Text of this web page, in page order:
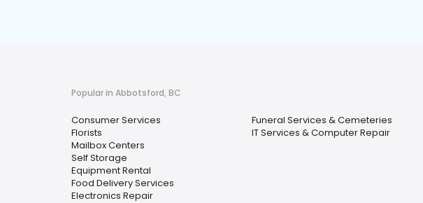
Popular in Abbotsford, BC
Consumer Services
Florists
Mailbox Centers
Self Storage
Equipment Rental
Food Delivery Services
Electronics Repair
Funeral Services & Cemeteries
IT Services & Computer Repair